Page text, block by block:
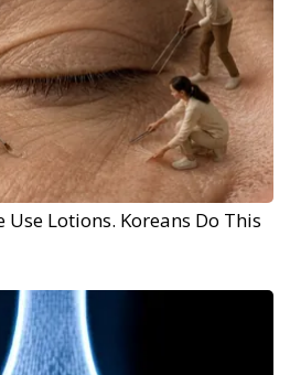
Lotions. Koreans Do This